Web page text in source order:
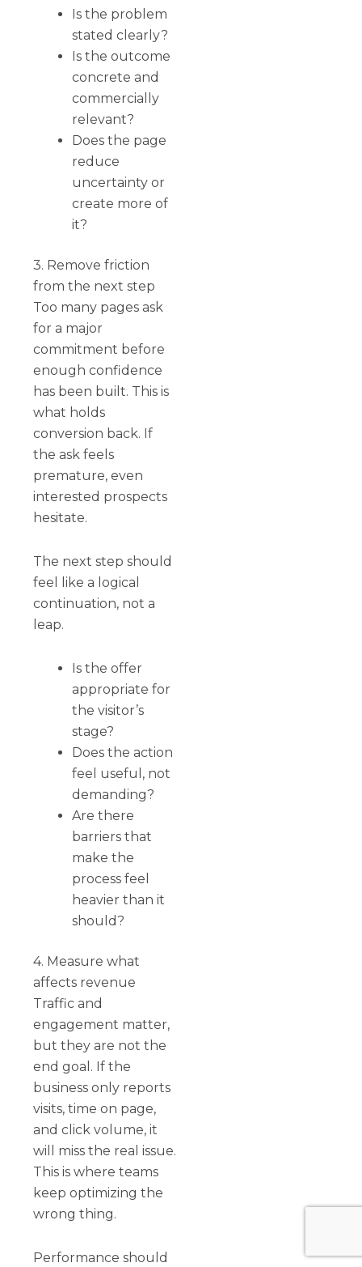
Is the problem
stated clearly?
Is the outcome
concrete and
commercially
relevant?
Does the page
reduce
uncertainty or
create more of
it?
3. Remove friction
from the next step
Too many pages ask
for a major
commitment before
enough confidence
has been built. This is
what holds
conversion back. If
the ask feels
premature, even
interested prospects
hesitate.
The next step should
feel like a logical
continuation, not a
leap.
Is the offer
appropriate for
the visitor’s
stage?
Does the action
feel useful, not
demanding?
Are there
barriers that
make the
process feel
heavier than it
should?
4. Measure what
affects revenue
Traffic and
engagement matter,
but they are not the
end goal. If the
business only reports
visits, time on page,
and click volume, it
will miss the real issue.
This is where teams
keep optimizing the
wrong thing.
Performance should